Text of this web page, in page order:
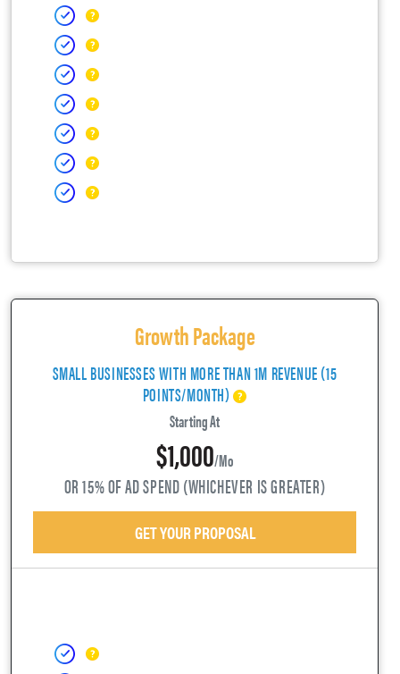
Growth Package
SMALL BUSINESSES WITH MORE THAN 1M REVENUE (15
POINTS/MONTH)
Starting At
$1,000/mo
OR 15% OF AD SPEND (WHICHEVER IS GREATER)
GET YOUR PROPOSAL